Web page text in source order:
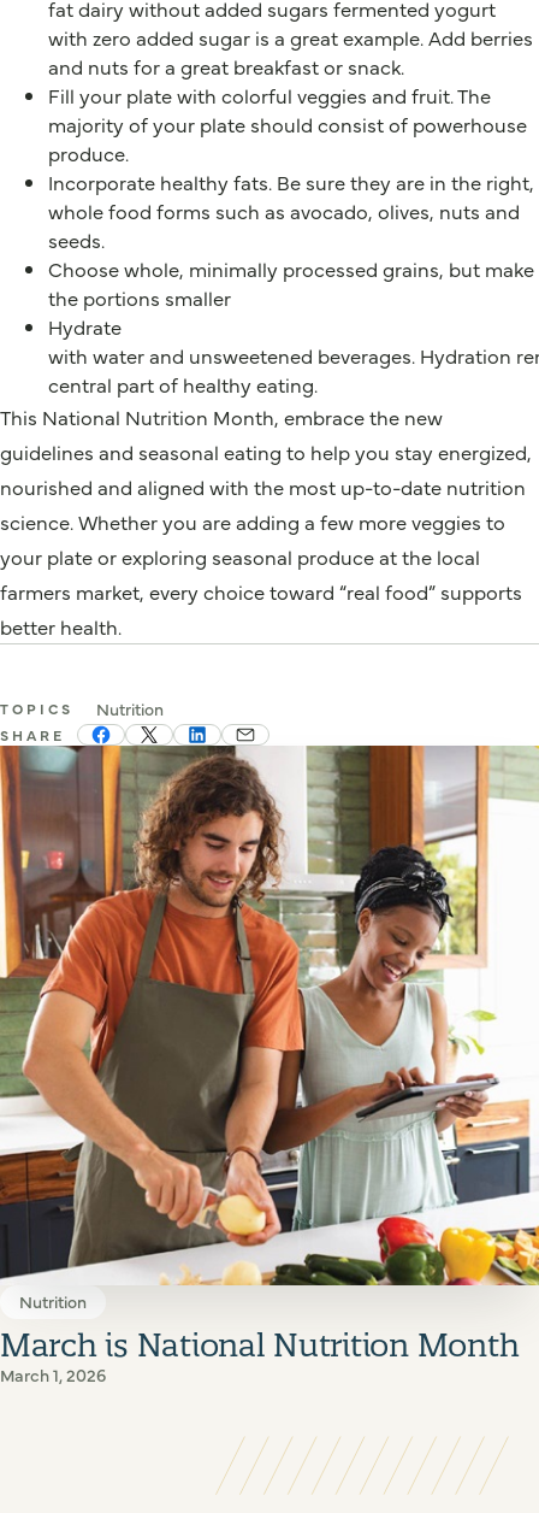
fat dairy without added sugars fermented yogurt
with zero added sugar is a great example. Add berries
and nuts for a great breakfast or snack.
Fill your plate with colorful veggies and fruit. The
majority of your plate should consist of powerhouse
produce.
Incorporate healthy fats. Be sure they are in the right,
whole food forms such as avocado, olives, nuts and
seeds.
Choose whole, minimally processed grains, but make
the portions smaller
Hydrate
with water and unsweetened beverages. Hydration
central part of healthy eating.
This National Nutrition Month, embrace the new
guidelines and seasonal eating to help you stay energized,
nourished and aligned with the most up-to-date nutrition
science. Whether you are adding a few more veggies to
your plate or exploring seasonal produce at the local
farmers market, every choice toward “real food” supports
better health.
TOPICS Nutrition
SHARE
Nutrition
March is National Nutrition Month
March 1, 2026